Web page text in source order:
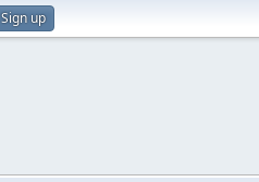
Sign up